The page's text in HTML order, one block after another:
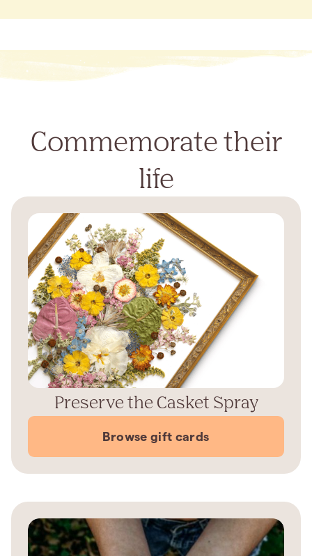
Commemorate their
life
Preserve the Casket Spray
Browse gift cards